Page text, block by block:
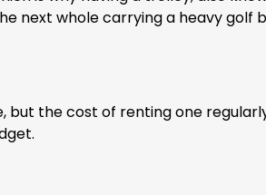
next whole carrying a heavy golf
the cost of renting one